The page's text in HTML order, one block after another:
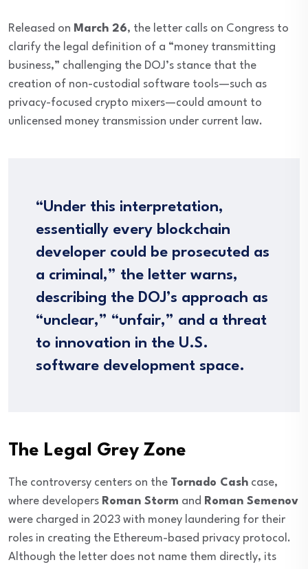
Released on March 26, the letter calls on Congress to
clarify the legal definition of a “money transmitting
business,” challenging the DOJ’s stance that the
creation of non-custodial software tools—such as
privacy-focused crypto mixers—could amount to
unlicensed money transmission under current law.
“Under this interpretation,
essentially every blockchain
developer could be prosecuted as
a criminal,” the letter warns,
describing the DOJ’s approach as
“unclear,” “unfair,” and a threat
to innovation in the U.S.
software development space.
The Legal Grey Zone
The controversy centers on the Tornado Cash case,
where developers Roman Storm and Roman Semenov
were charged in 2023 with money laundering for their
roles in creating the Ethereum-based privacy protocol.
Although the letter does not name them directly, its